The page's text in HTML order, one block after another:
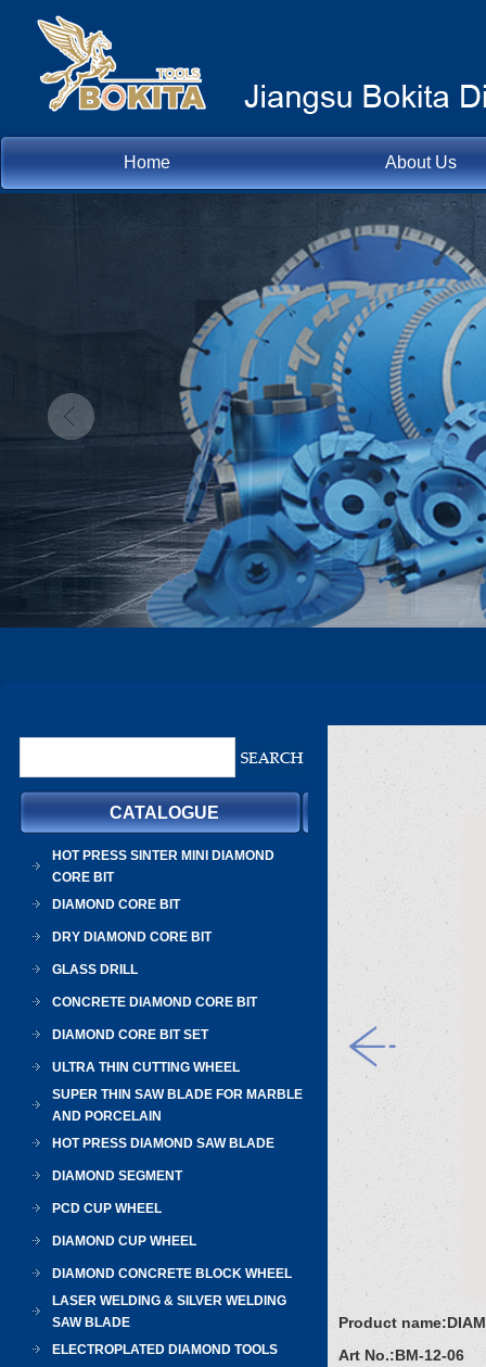
Home About Us
CATALOGUE
HOT PRESS SINTER MINI DIAMOND
CORE BIT
DIAMOND CORE BIT
DRY DIAMOND CORE BIT
GLASS DRILL
CONCRETE DIAMOND CORE BIT
DIAMOND CORE BIT SET
ULTRA THIN CUTTING WHEEL
SUPER THIN SAW BLADE FOR MARBLE
AND PORCELAIN
HOT PRESS DIAMOND SAW BLADE
DIAMOND SEGMENT
PCD CUP WHEEL
DIAMOND CUP WHEEL
DIAMOND CONCRETE BLOCK WHEEL
LASER WELDING & SILVER WELDING
SAW BLADE
ELECTROPLATED DIAMOND TOOLS
Product name:
Art No.:BM-12-06